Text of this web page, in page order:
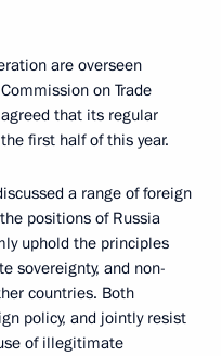
are overseen
on Trade
that its regular
first half of this year.
a range of foreign
positions of Russia
uphold the principles
sovereignty, and non-
countries. Both
policy, and jointly resist
of illegitimate